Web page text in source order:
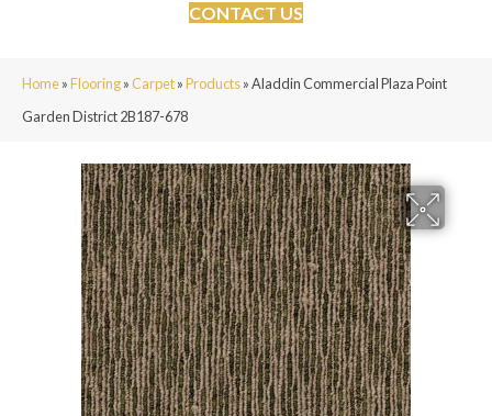
CONTACT US
Home»Flooring»Carpet»Products»Aladdin Commercial Plaza Point
Garden District 2B187-678